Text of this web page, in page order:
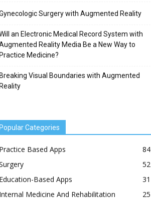
Surgery with Augmented Reality
an Electronic Medical Record System with
Reality Media Be a New Way to
Practice Medicine?
Breaking Visual Boundaries with Augmented
Reality
Popular Categories
Practice Based Apps
84
52
Education-Based Apps
31
Internal Medicine And Rehabilitation
25